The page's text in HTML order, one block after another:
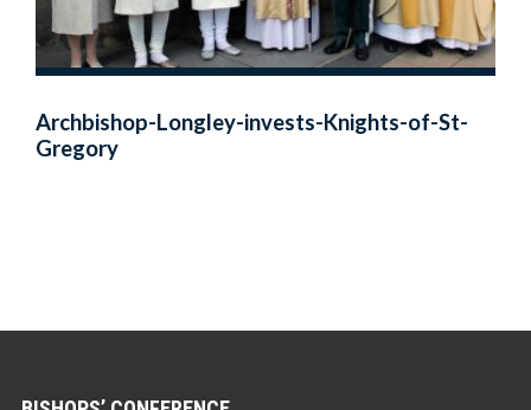
Archbishop-Longley-invests-Knights-of-St-
Gregory